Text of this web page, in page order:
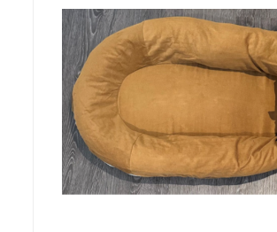
do not have a stand, posing a fall
on elevated surfaces. These
an unsafe sleeping environment and
death or serious injury.